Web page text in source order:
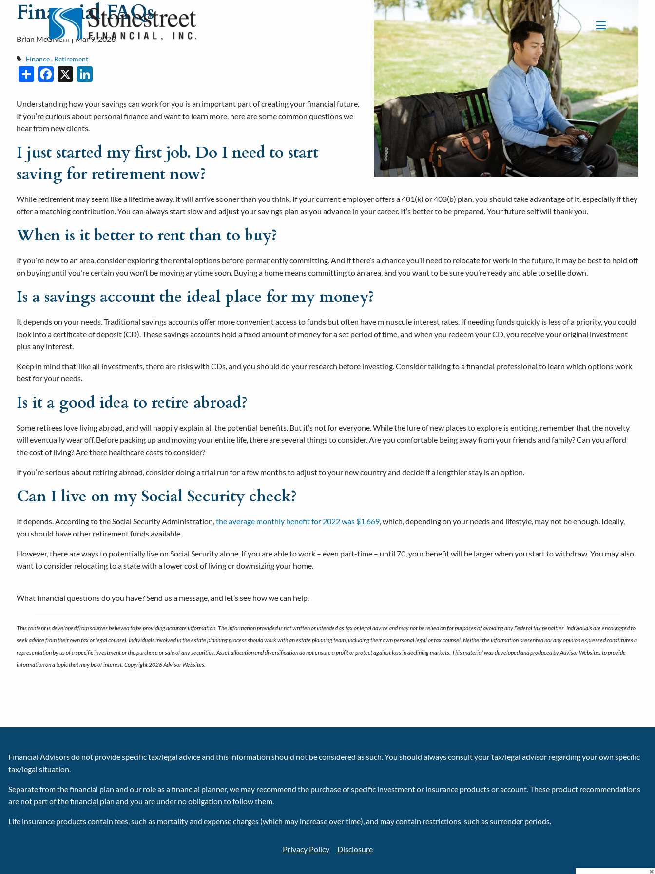
Skip to main content
menu
Financial FAQs
Brian McGivern | Mar 9, 2026
Finance Retirement
ShareFacebook
X
Understanding how your savings can work for you is an important part of creating your financial future.
If you’re curious about personal finance and want to learn more, here are some common questions we
hear from new clients.
I just started my first job. Do I need to start
saving for retirement now?
While retirement may seem like a lifetime away, it will arrive sooner than you think. If your current employer offers a 401(k) or 403(b) plan, you should take advantage of it, especially if they
offer a matching contribution. You can always start slow and adjust your savings plan as you advance in your career. It’s better to be prepared. Your future self will thank you.
When is it better to rent than to buy?
If you’re new to an area, consider exploring the rental options before permanently committing. And if there’s a chance you’ll need to relocate for work in the future, it may be best to hold off
on buying until you’re certain you won’t be moving anytime soon. Buying a home means committing to an area, and you want to be sure you’re ready and able to settle down.
Is a savings account the ideal place for my money?
It depends on your needs. Traditional savings accounts offer more convenient access to funds but often have minuscule interest rates. If needing funds quickly is less of a priority, you could
look into a certificate of deposit (CD). These savings accounts hold a fixed amount of money for a set period of time, and when you redeem your CD, you receive your original investment
plus any interest.
Keep in mind that, like all investments, there are risks with CDs, and you should do your research before investing. Consider talking to a financial professional to learn which options work
best for your needs.
Is it a good idea to retire abroad?
Some retirees love living abroad, and will happily explain all the potential benefits. But it’s not for everyone. While the lure of new places to explore is enticing, remember that the novelty
will eventually wear off. Before packing up and moving your entire life, there are several things to consider. Are you comfortable being away from your friends and family? Can you afford
the cost of living? Are there healthcare costs to consider?
If you’re serious about retiring abroad, consider doing a trial run for a few months to adjust to your new country and decide if a lengthier stay is an option.
Can I live on my Social Security check?
It depends. According to the Social Security Administration,the average monthly benefit for 2022 was $1,669, which, depending on your needs and lifestyle, may not be enough. Ideally,
you should have other retirement funds available.
However, there are ways to potentially live on Social Security alone. If you are able to work – even part-time – until 70, your benefit will be larger when you start to withdraw. You may also
want to consider relocating to a state with a lower cost of living or downsizing your home.
What financial questions do you have? Send us a message, and let’s see how we can help.
This content is developed from sources believed to be providing accurate information. The information provided is not written or intended as tax or legal advice and may not be relied on for purposes of avoiding any Federal tax penalties. Individuals are encouraged to
seek advice from their own tax or legal counsel. Individuals involved in the estate planning process should work with an estate planning team, including their own personal legal or tax counsel. Neither the information presented nor any opinion expressed constitutes a
representation by us of a specific investment or the purchase or sale of any securities. Asset allocation and diversification do not ensure a profit or protect against loss in declining markets. This material was developed and produced by Advisor Websites to provide
information on a topic that may be of interest. Copyright 2026 Advisor Websites.
Financial Advisors do not provide specific tax/legal advice and this information should not be considered as such. You should always consult your tax/legal advisor regarding your own specific
tax/legal situation.
Separate from the financial plan and our role as a financial planner, we may recommend the purchase of specific investment or insurance products or account. These product recommendations
are not part of the financial plan and you are under no obligation to follow them.
Life insurance products contain fees, such as mortality and expense charges (which may increase over time), and may contain restrictions, such as surrender periods.
Privacy Policy Disclosure